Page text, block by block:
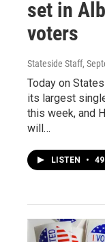
set in
voters
Stateside Staff,
Today on
its largest
this week, and
will…
LISTEN •